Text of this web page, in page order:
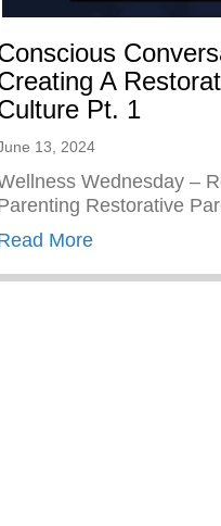
Parents
A
Pt. 1
13, 2024
Wednesday –
Restorative
Moreabout